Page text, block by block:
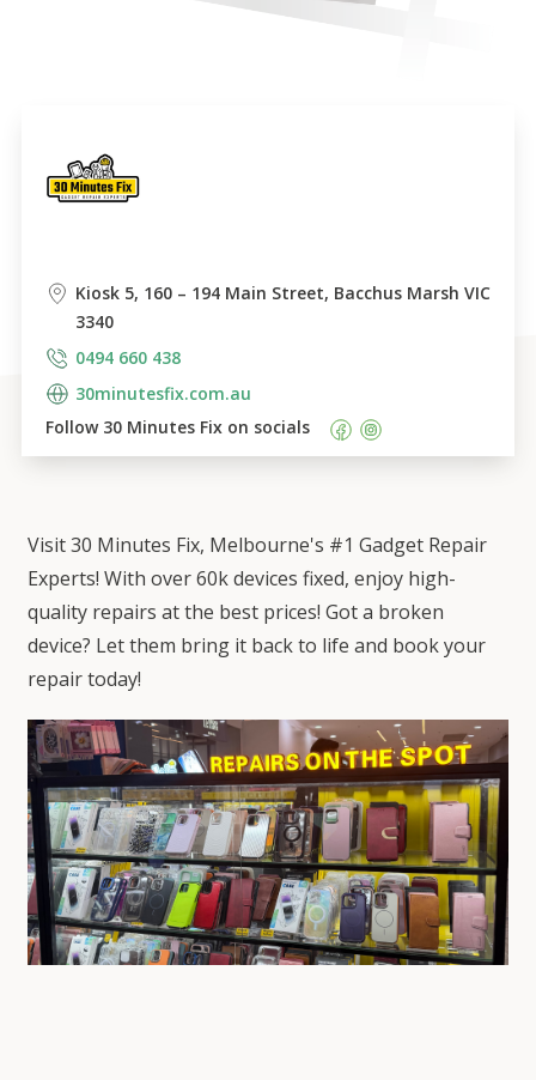
Visit 30 Minutes Fix, Melbourne's #1 Gadget Repair
Experts! With over 60k devices fixed, enjoy high-
quality repairs at the best prices! Got a broken
device? Let them bring it back to life and book your
repair today!
Kiosk 5, 160 – 194 Main Street, Bacchus Marsh VIC
3340
0494 660 438
30minutesfix.com.au
Follow 30 Minutes Fix on socials